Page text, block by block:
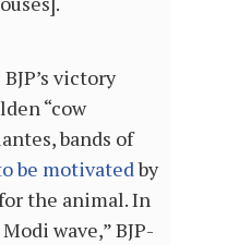
victory
“cow
bands of
be motivatedby
the animal. In
wave,” BJP-